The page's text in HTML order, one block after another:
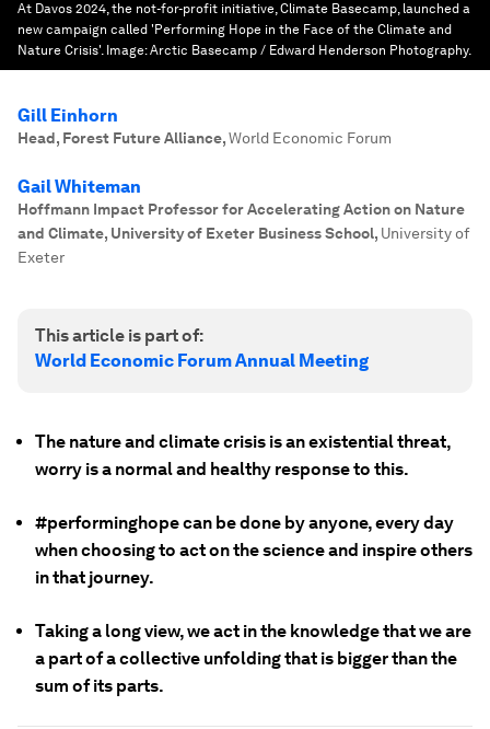
At Davos 2024, the not-for-profit initiative, Climate Basecamp, launched a
new campaign called 'Performing Hope in the Face of the Climate and
Nature Crisis'. Image:Arctic Basecamp / Edward Henderson Photography.
Gill Einhorn
Head, Forest Future Alliance,World Economic Forum
Gail Whiteman
Hoffmann Impact Professor for Accelerating Action on Nature
and Climate, University of Exeter Business School, University of
Exeter
This article is part of:
World Economic Forum Annual Meeting
The nature and climate crisis is an existential threat,
worry is a normal and healthy response to this.
#performinghope can be done by anyone, every day
when choosing to act on the science and inspire others
in that journey.
Taking a long view, we act in the knowledge that we are
a part of a collective unfolding that is bigger than the
sum of its parts.